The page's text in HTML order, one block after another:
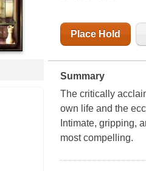
Place Hold
Summary
The critically
own life and the
Intimate, gripping,
most compelling.